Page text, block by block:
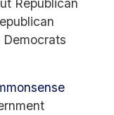
Republican